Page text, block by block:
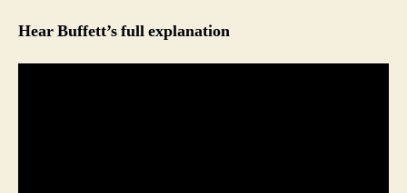
Hear Buffett’s full explanation